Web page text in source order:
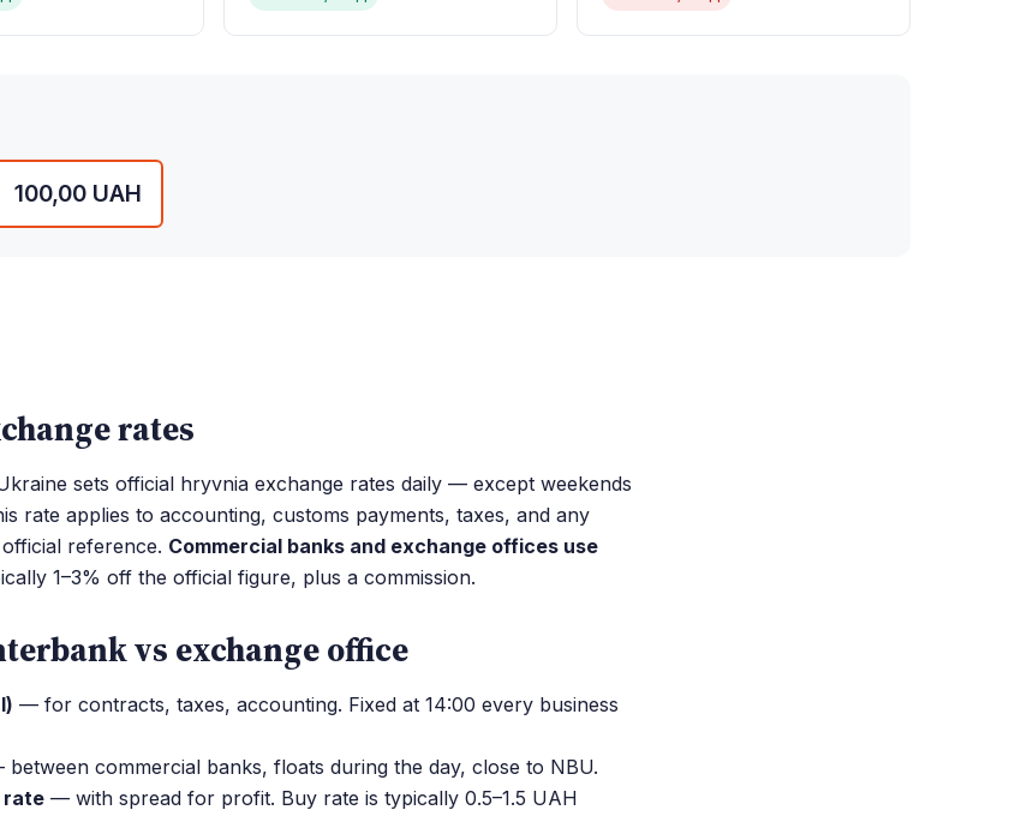
100,00 UAH
rates
sets official hryvnia exchange rates daily — except weekends
rate applies to accounting, customs payments, taxes, and any
reference. Commercial banks and exchange offices use
1–3% off the official figure, plus a commission.
vs exchange office
— for contracts, taxes, accounting. Fixed at 14:00 every business
commercial banks, floats during the day, close to NBU.
rate — with spread for profit. Buy rate is typically 0.5–1.5 UAH